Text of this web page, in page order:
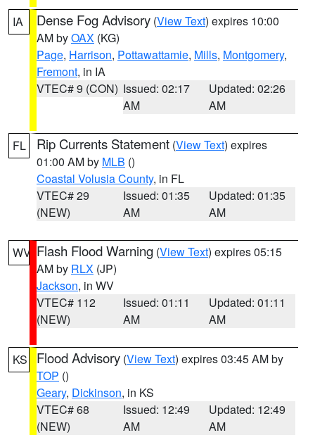
IA Dense Fog Advisory (View Text) expires 10:00
AM byOAX (KG)
Page, Harrison, Pottawattamie, Mills, Montgomery,
Fremont, in IA
VTEC# 9 (CON) Issued: 02:17
AM
Updated: 02:26
AM
FL Rip Currents Statement (View Text) expires
01:00 AM by MLB ()
Coastal Volusia County, in FL
VTEC# 29
(NEW)
Issued: 01:35
AM
Updated: 01:35
AM
WV Flash Flood Warning (View Text) expires 05:15
AM by RLX (JP)
Jackson, in WV
VTEC# 112
(NEW)
Issued: 01:11
AM
Updated: 01:11
AM
KS Flood Advisory (View Text) expires 03:45 AM by
TOP ()
Geary, Dickinson, in KS
VTEC# 68
(NEW)
Issued: 12:49
AM
Updated: 12:49
AM